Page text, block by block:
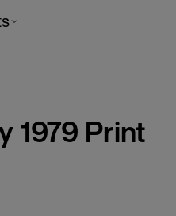
1979 Print